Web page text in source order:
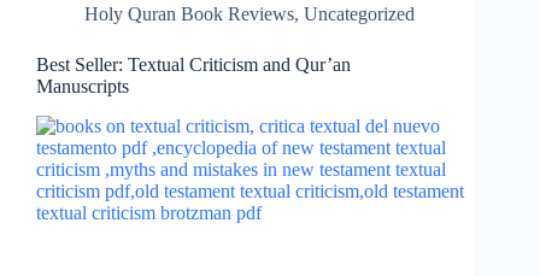
Holy Quran Book Reviews, Uncategorized
Best Seller: Textual Criticism and Qur’an
Manuscripts